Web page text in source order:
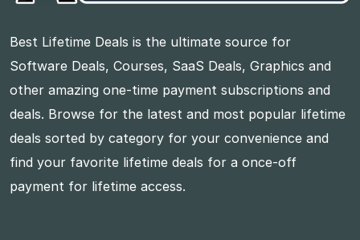
Best Lifetime Deals is the ultimate source for
Software Deals, Courses, SaaS Deals, Graphics and
other amazing one-time payment subscriptions and
deals. Browse for the latest and most popular lifetime
deals sorted by category for your convenience and
find your favorite lifetime deals for a once-off
payment for lifetime access.